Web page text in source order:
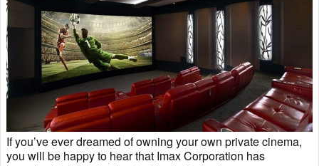
If you’ve ever dreamed of owning your own private cinema,
you will be happy to hear that Imax Corporation has